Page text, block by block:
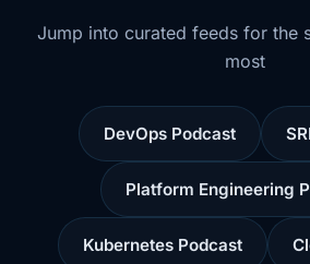
Jump into curated feeds for the
most
DevOps Podcast
Platform Engineering
Kubernetes Podcast